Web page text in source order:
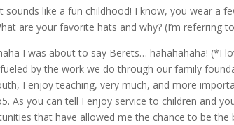
sounds like a fun childhood! I know, you wear a
are your favorite hats and why? (I’m referring
I was about to say Berets… hahahahaha! (*I
by the work we do through our family
I enjoy teaching, very much, and more
As you can tell I enjoy service to children and
that have allowed me the chance to be